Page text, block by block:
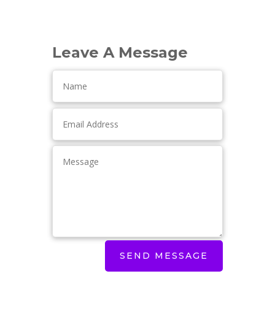
Leave A Message
SEND MESSAGE